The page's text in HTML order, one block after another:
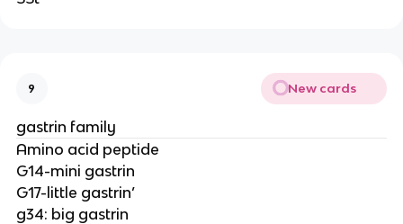
9 New cards
gastrin family
Amino acid peptide
G14-mini gastrin
G17-little gastrin’
g34: big gastrin